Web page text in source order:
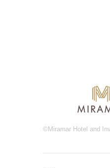
©Miramar Hotel and